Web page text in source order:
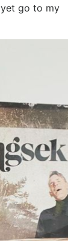
yet go to my